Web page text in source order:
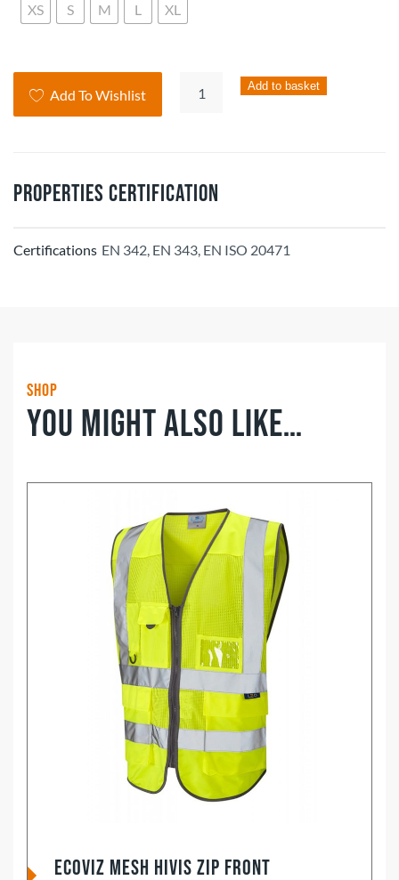
XS S M L XL
Add To Wishlist
quantity
Add to basket
Properties Certification
Certifications EN 342, EN 343, EN ISO 20471
Shop
You might also like…
EcoViz Mesh HiVis Zip Front